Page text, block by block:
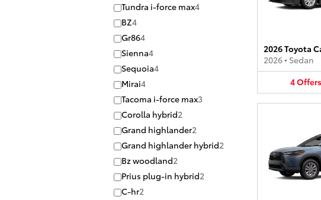
Tundra i-force max4
BZ4
Gr864
Sienna4
Sequoia4
Mirai4
Tacoma i-force max3
Corolla hybrid2
Grand highlander2
Grand highlander hybrid2
Bz woodland2
Prius plug-in hybrid2
C-hr2
2026 Toyota
2026• Sedan
4Offers